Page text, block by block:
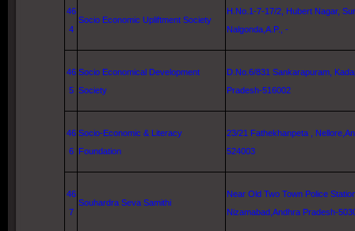
46
4
Socio Economic Upliftment Society
H.No.1-7-17/2, Hubert Nagar,
Nalgonda,A.P., -
46
5
Socio Economical Development
Society
D.No.6/831 Sankarapuram,
Pradesh-516002
46
6
Socio-Economic & Literacy
Foundation
23/21 Fathekhanpeta , Nellore
524003
46
7
Souhardra Seva Samithi
Near Old Two Town Police
Nizamabad,Andhra Pradesh-